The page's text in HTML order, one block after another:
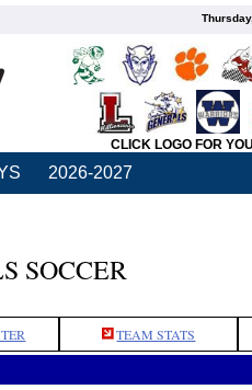
CLICK LOGO FOR
2026-2027
SOCCER
TEAM STATS